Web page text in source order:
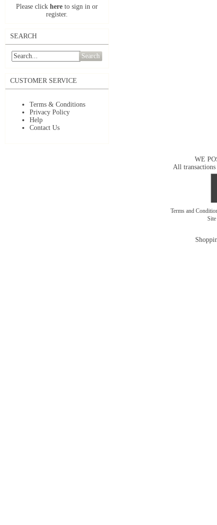
Please click here to sign in or
register.
SEARCH
Search
CUSTOMER SERVICE
Terms & Conditions
Privacy Policy
Help
Contact Us
WE
All transactions
Terms and